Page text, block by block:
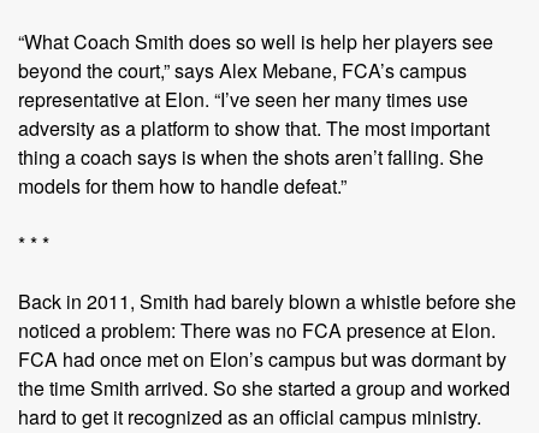
“What Coach Smith does so well is help her players see
beyond the court,” says Alex Mebane, FCA’s campus
representative at Elon. “I’ve seen her many times use
adversity as a platform to show that. The most important
thing a coach says is when the shots aren’t falling. She
models for them how to handle defeat.”
* * *
Back in 2011, Smith had barely blown a whistle before she
noticed a problem: There was no FCA presence at Elon.
FCA had once met on Elon’s campus but was dormant by
the time Smith arrived. So she started a group and worked
hard to get it recognized as an official campus ministry.